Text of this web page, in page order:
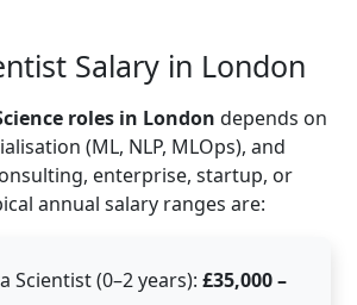
Salary in London
roles in London depends on
(ML, NLP, MLOps), and
enterprise, startup, or
annual salary ranges are:
Scientist (0–2 years): £35,000 –